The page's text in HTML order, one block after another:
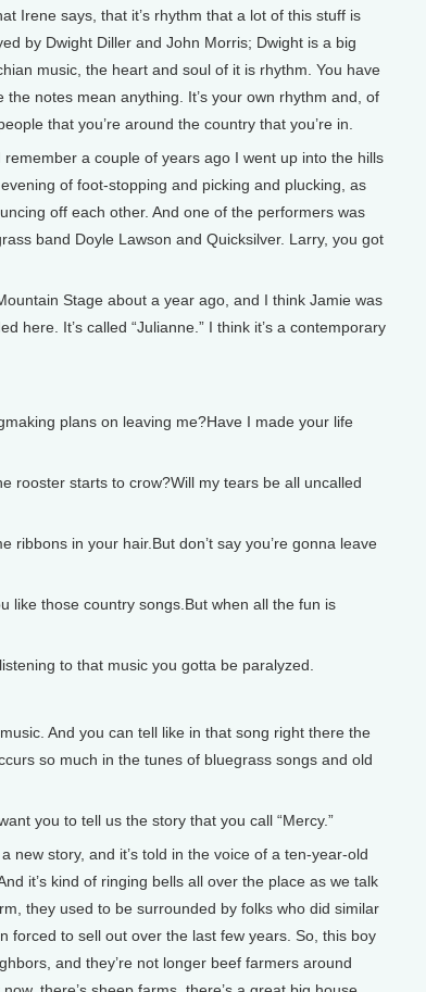
Irene says, that it’s rhythm that a lot of this stuff is
by Dwight Diller and John Morris; Dwight is a big
music, the heart and soul of it is rhythm. You have
notes mean anything. It’s your own rhythm and, of
that you’re around the country that you’re in.
a couple of years ago I went up into the hills
of foot-stopping and picking and plucking, as
off each other. And one of the performers was
band Doyle Lawson and Quicksilver. Larry, you got
Stage about a year ago, and I think Jamie was
here. It’s called “Julianne.” I think it’s a contemporary
plans on leaving me?Have I made your life
rooster starts to crow?Will my tears be all uncalled
ribbons in your hair.But don’t say you’re gonna leave
like those country songs.But when all the fun is
to that music you gotta be paralyzed.
And you can tell like in that song right there the
so much in the tunes of bluegrass songs and old
you to tell us the story that you call “Mercy.”
new story, and it’s told in the voice of a ten-year-old
it’s kind of ringing bells all over the place as we talk
they used to be surrounded by folks who did similar
forced to sell out over the last few years. So, this boy
and they’re not longer beef farmers around